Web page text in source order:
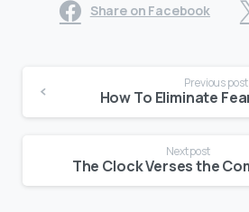
Share on Facebook
Reading
Previous post
Next post